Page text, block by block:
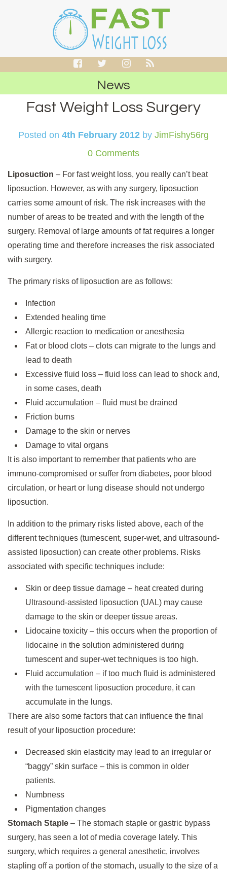
News
Fast Weight Loss Surgery
Posted on 4th February 2012 by JimFishy56rg
0 Comments
Liposuction – For fast weight loss, you really can’t beat
liposuction. However, as with any surgery, liposuction
carries some amount of risk. The risk increases with the
number of areas to be treated and with the length of the
surgery. Removal of large amounts of fat requires a longer
operating time and therefore increases the risk associated
with surgery.
The primary risks of liposuction are as follows:
Infection
Extended healing time
Allergic reaction to medication or anesthesia
Fat or blood clots – clots can migrate to the lungs and
lead to death
Excessive fluid loss – fluid loss can lead to shock and,
in some cases, death
Fluid accumulation – fluid must be drained
Friction burns
Damage to the skin or nerves
Damage to vital organs
It is also important to remember that patients who are
immuno-compromised or suffer from diabetes, poor blood
circulation, or heart or lung disease should not undergo
liposuction.
In addition to the primary risks listed above, each of the
different techniques (tumescent, super-wet, and ultrasound-
assisted liposuction) can create other problems. Risks
associated with specific techniques include:
Skin or deep tissue damage – heat created during
Ultrasound-assisted liposuction (UAL) may cause
damage to the skin or deeper tissue areas.
Lidocaine toxicity – this occurs when the proportion of
lidocaine in the solution administered during
tumescent and super-wet techniques is too high.
Fluid accumulation – if too much fluid is administered
with the tumescent liposuction procedure, it can
accumulate in the lungs.
There are also some factors that can influence the final
result of your liposuction procedure:
Decreased skin elasticity may lead to an irregular or
“baggy” skin surface – this is common in older
patients.
Numbness
Pigmentation changes
Stomach Staple – The stomach staple or gastric bypass
surgery, has seen a lot of media coverage lately. This
surgery, which requires a general anesthetic, involves
stapling off a portion of the stomach, usually to the size of a